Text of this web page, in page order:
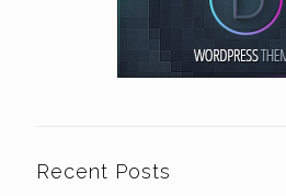
Recent Posts